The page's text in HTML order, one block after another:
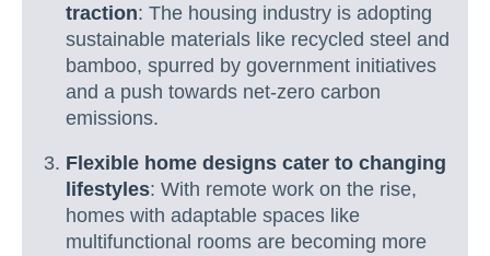
traction: The housing industry is adopting
sustainable materials like recycled steel and
bamboo, spurred by government initiatives
and a push towards net-zero carbon
emissions.
Flexible home designs cater to changing
lifestyles: With remote work on the rise,
homes with adaptable spaces like
multifunctional rooms are becoming more